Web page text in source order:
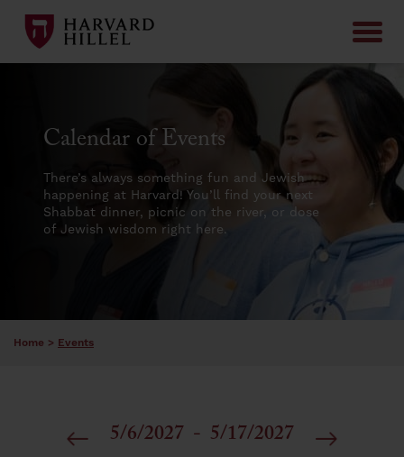
Calendar of Events
There’s always something fun and Jewish
happening at Harvard! You’ll find your next
Shabbat dinner, picnic on the river, or dose
of Jewish wisdom right here.
Home > Events
5/6/2027 - 5/17/2027
Select